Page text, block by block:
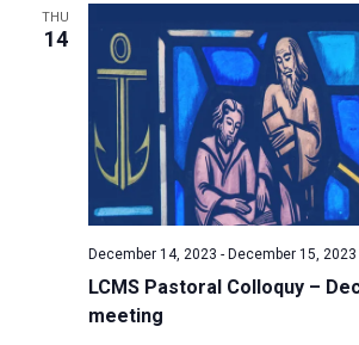
THU
14
LCMS Pastoral Colloquy –
meeting
December 14, 2023 - December 15, 2023